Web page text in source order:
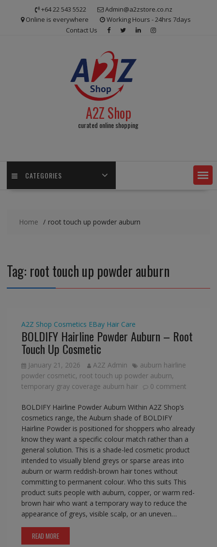
+64 22 543 5522
Admin@a2zstore.co.nz
Online is everywhere
Working Hours - 24hrs 7days
Contact Us
A2Z Shop
curated online shopping
CATEGORIES
Home root touch up powder auburn
Tag: root touch up powder auburn
A2Z Shop Cosmetics EBay Hair Care
BOLDIFY Hairline Powder Auburn – Root
Touch Up Cosmetic
January 21, 2026 A2Z Admin
auburn hairline
powder cosmetic, root touch up powder auburn,
temporary gray coverage auburn hair
0 comment
BOLDIFY Hairline Powder Auburn Within A2Z Shop’s
cosmetics range, the Auburn shade of BOLDIFY
Hairline Powder is positioned for shoppers who already
know they want a specific colour match rather than a
general solution. This is a shade-led cosmetic product
intended to visually blend greys or sparse areas into
auburn or warm reddish-brown hair tones without
committing to permanent colour. Who this suits This
product suits people with auburn, copper, or warm red-
brown hair who want a temporary way to reduce the
appearance of greys, visible scalp, or an uneven…
READ MORE